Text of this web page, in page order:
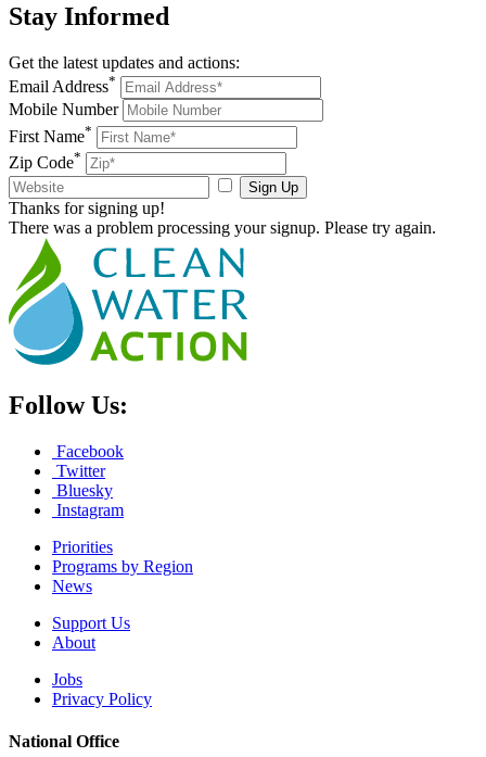
Stay Informed
Get the latest updates and actions:
Email Address*
Mobile Number
First Name*
Zip Code*
Sign Up
Thanks for signing up!
There was a problem processing your signup. Please try again.
Follow Us:
Facebook
Twitter
Bluesky
Instagram
Priorities
Programs by Region
News
Support Us
About
Jobs
Privacy Policy
National Office